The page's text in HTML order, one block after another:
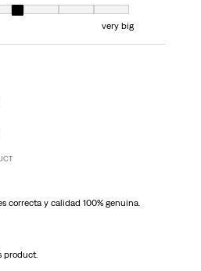
to very small and 7 equals to very big
very big
correcta y calidad 100% genuina.
product.